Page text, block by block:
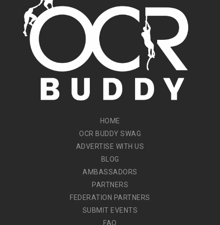
HOME
OCR BUDDY SWAG
ADVERTISE WITH US
BLOG
AMBASSADORS
PARTNERS
FEDERATION PARTNERS
SUBMIT EVENTS
FAQ